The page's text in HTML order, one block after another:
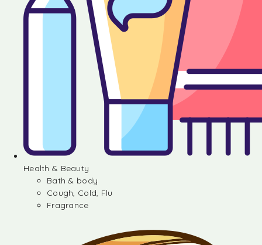
Health & Beauty
Bath & body
Cough, Cold, Flu
Fragrance